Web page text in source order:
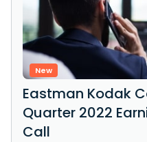
New
Eastman Kodak
Quarter 2022
Call